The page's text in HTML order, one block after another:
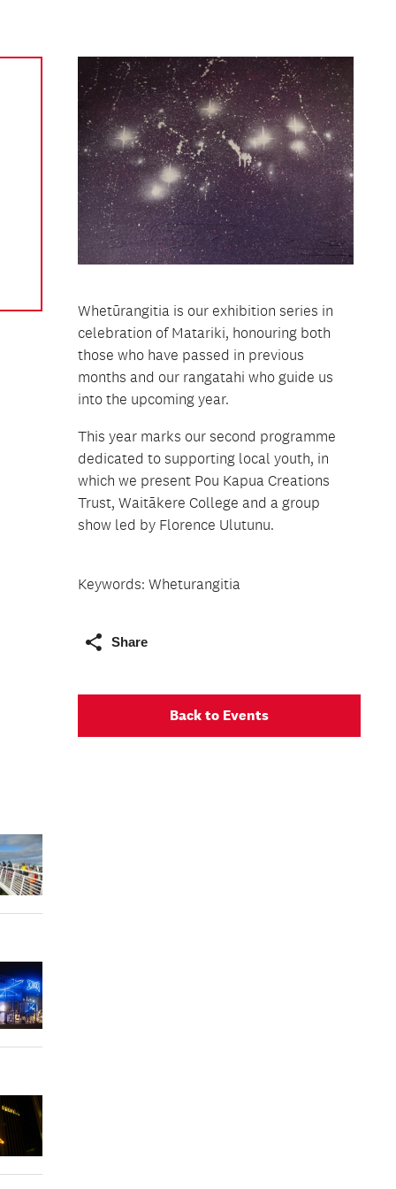
Whetūrangitia is our exhibition series in
celebration of Matariki, honouring both
those who have passed in previous
months and our rangatahi who guide us
into the upcoming year.
This year marks our second programme
dedicated to supporting local youth, in
which we present Pou Kapua Creations
Trust, Waitākere College and a group
show led by Florence Ulutunu.
Keywords: Wheturangitia
Share
Back to Events